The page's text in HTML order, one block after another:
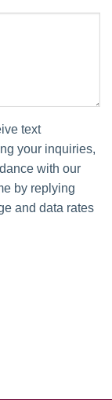
text
your inquiries,
with our
by replying
and data rates